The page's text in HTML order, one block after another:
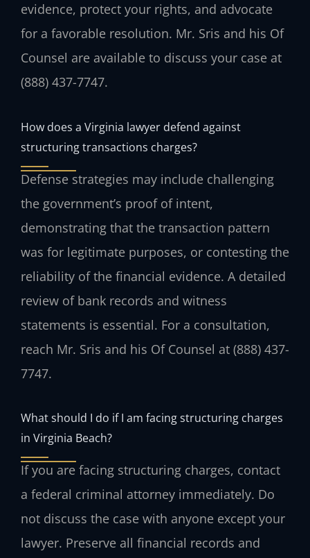
evidence, protect your rights, and advocate
for a favorable resolution. Mr. Sris and his Of
Counsel are available to discuss your case at
(888) 437-7747.
How does a Virginia lawyer defend against
structuring transactions charges?
Defense strategies may include challenging
the government’s proof of intent,
demonstrating that the transaction pattern
was for legitimate purposes, or contesting the
reliability of the financial evidence. A detailed
review of bank records and witness
statements is essential. For a consultation,
reach Mr. Sris and his Of Counsel at (888) 437-
7747.
What should I do if I am facing structuring charges
in Virginia Beach?
If you are facing structuring charges, contact
a federal criminal attorney immediately. Do
not discuss the case with anyone except your
lawyer. Preserve all financial records and